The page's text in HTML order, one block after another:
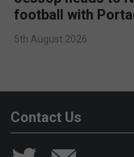
football with
5th August 2026
Contact Us